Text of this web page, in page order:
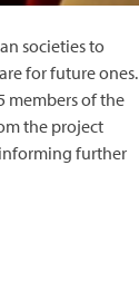
societies to
for future ones.
members of the
the project
further